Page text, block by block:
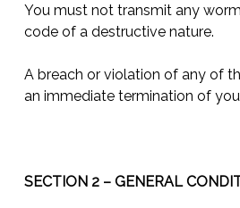
You must not transmit any
code of a destructive nature.
A breach or violation of any of
an immediate termination of
SECTION 2 – GENERAL